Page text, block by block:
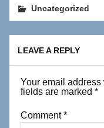
Uncategorized
LEAVE A REPLY
Your email
fields are marked*
Comment*